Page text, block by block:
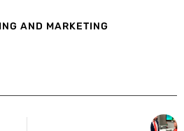
AND MARKETING